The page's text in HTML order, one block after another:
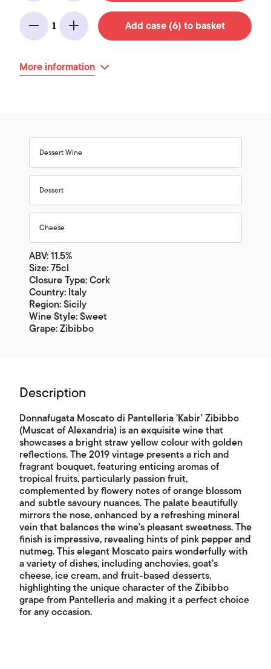
Minus
1
Add Add case (6) to basket
More information
Dessert Wine
Dessert
Cheese
ABV: 11.5%
Size: 75cl
Closure Type: Cork
Country: Italy
Region: Sicily
Wine Style: Sweet
Grape: Zibibbo
Description
Donnafugata Moscato di Pantelleria 'Kabir' Zibibbo
(Muscat of Alexandria) is an exquisite wine that
showcases a bright straw yellow colour with golden
reflections. The 2019 vintage presents a rich and
fragrant bouquet, featuring enticing aromas of
tropical fruits, particularly passion fruit,
complemented by flowery notes of orange blossom
and subtle savoury nuances. The palate beautifully
mirrors the nose, enhanced by a refreshing mineral
vein that balances the wine's pleasant sweetness. The
finish is impressive, revealing hints of pink pepper and
nutmeg. This elegant Moscato pairs wonderfully with
a variety of dishes, including anchovies, goat’s
cheese, ice cream, and fruit-based desserts,
highlighting the unique character of the Zibibbo
grape from Pantelleria and making it a perfect choice
for any occasion.